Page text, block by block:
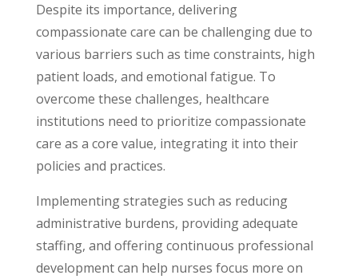
Despite its importance, delivering
compassionate care can be challenging due to
various barriers such as time constraints, high
patient loads, and emotional fatigue. To
overcome these challenges, healthcare
institutions need to prioritize compassionate
care as a core value, integrating it into their
policies and practices.
Implementing strategies such as reducing
administrative burdens, providing adequate
staffing, and offering continuous professional
development can help nurses focus more on